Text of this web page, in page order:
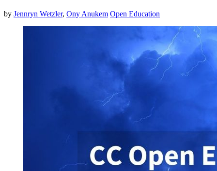
by Jennryn Wetzler, Ony Anukem Open Education